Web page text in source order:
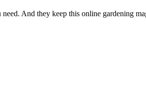
And they keep this online gardening